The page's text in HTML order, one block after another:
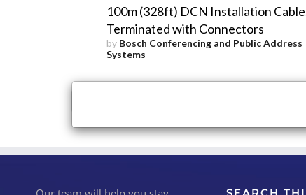
100m (328ft) DCN Installation
Terminated with Connectors
by Bosch Conferencing and Public Address
Systems